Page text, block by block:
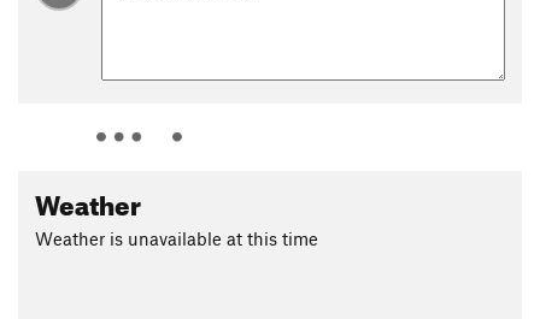
Weather
Weather is unavailable at this time